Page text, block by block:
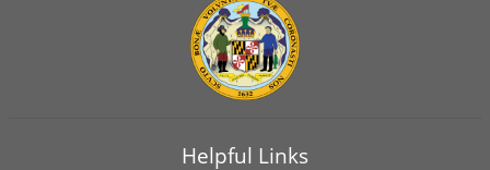
Helpful Links